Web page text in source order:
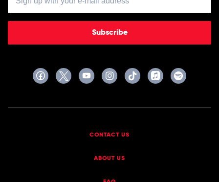
Feat.
Ahin
Subscribe
CONTACT US
ABOUT US